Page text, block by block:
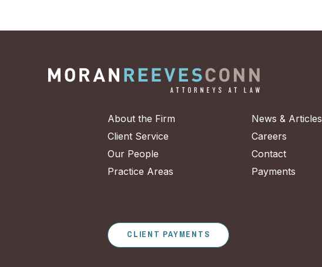
About the Firm
Client Service
Our People
Practice Areas
News & Articles
Careers
Contact
Payments
CLIENT PAYMENTS